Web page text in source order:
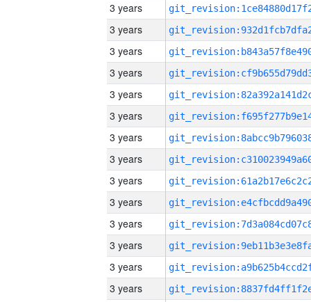
3 years
3 years
3 years
3 years
3 years
3 years
3 years
3 years
3 years
3 years
3 years
3 years
3 years
3 years